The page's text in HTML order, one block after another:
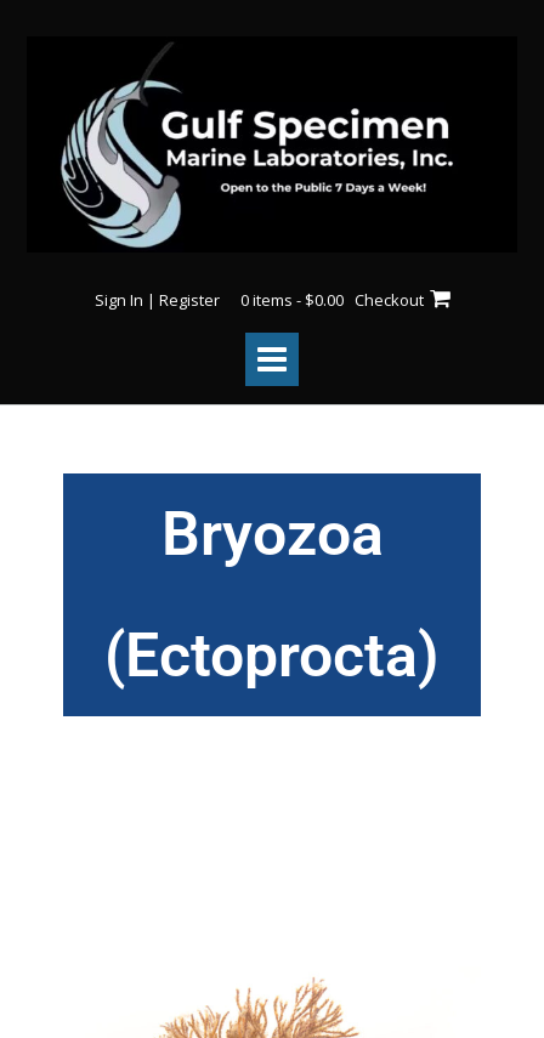
Sign In | Register 0 items - $0.00 Checkout
Bryozoa
(Ectoprocta)